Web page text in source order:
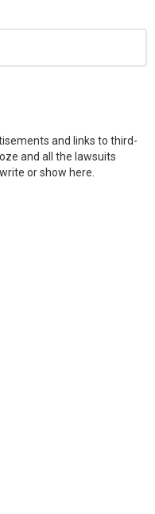
and links to third-
and all the lawsuits
or show here.